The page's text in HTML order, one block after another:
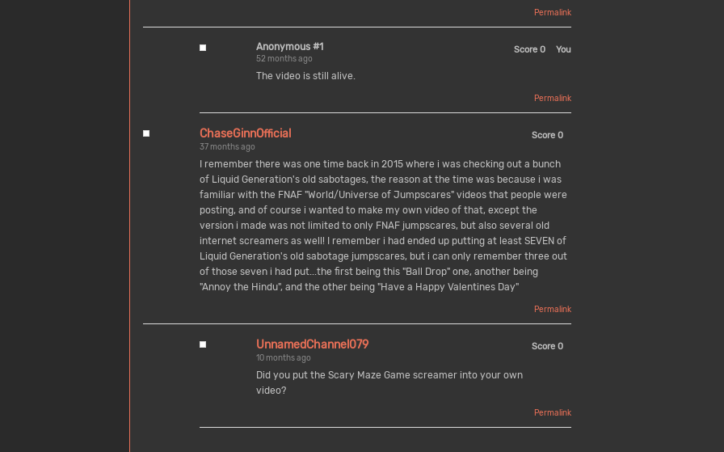
Permalink
Anonymous #1
52 months ago
Score 0 You
The video is still alive.
Permalink
ChaseGinnOfficial
37 months ago
Score 0
I remember there was one time back in 2015 where i was checking out a bunch
of Liquid Generation's old sabotages, the reason at the time was because i was
familiar with the FNAF "World/Universe of Jumpscares" videos that people were
posting, and of course i wanted to make my own video of that, except the
version i made was not limited to only FNAF jumpscares, but also several old
internet screamers as well! I remember i had ended up putting at least SEVEN of
Liquid Generation's old sabotage jumpscares, but i can only remember three out
of those seven i had put...the first being this "Ball Drop" one, another being
"Annoy the Hindu", and the other being "Have a Happy Valentines Day"
Permalink
UnnamedChannel079
10 months ago
Score 0
Did you put the Scary Maze Game screamer into your own
video?
Permalink